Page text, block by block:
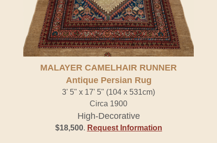
MALAYER CAMELHAIR RUNNER
Antique Persian Rug
3' 5" x 17' 5" (104 x 531cm)
Circa 1900
High-Decorative
$18,500. Request Information